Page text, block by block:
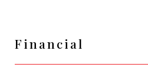
Financial